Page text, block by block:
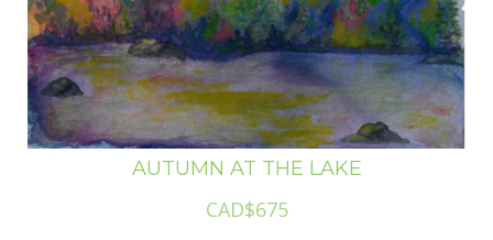
AUTUMN AT THE LAKE
CAD$675